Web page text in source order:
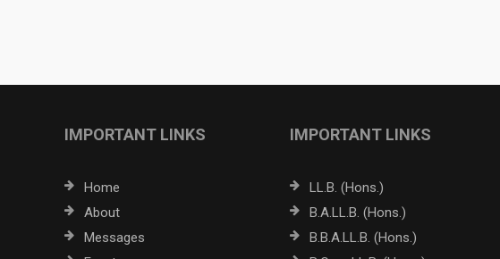
IMPORTANT LINKS
Home
About
Messages
IMPORTANT LINKS
LL.B. (Hons.)
B.A.LL.B. (Hons.)
B.B.A.LL.B. (Hons.)